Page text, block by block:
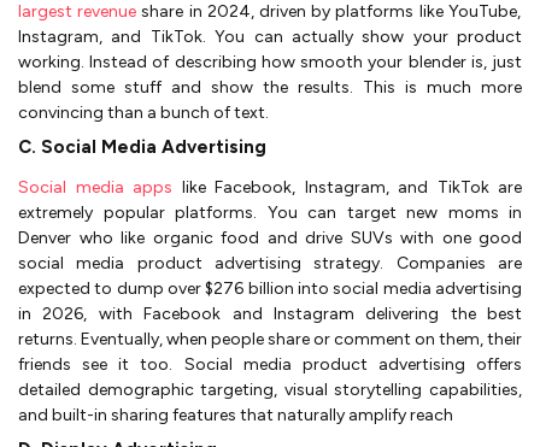
largest revenue share in 2024, driven by platforms like YouTube,
Instagram, and TikTok. You can actually show your product
working. Instead of describing how smooth your blender is, just
blend some stuff and show the results. This is much more
convincing than a bunch of text.
C. Social Media Advertising
Social media apps like Facebook, Instagram, and TikTok are
extremely popular platforms. You can target new moms in
Denver who like organic food and drive SUVs with one good
social media product advertising strategy. Companies are
expected to dump over $276 billion into social media advertising
in 2026, with Facebook and Instagram delivering the best
returns. Eventually, when people share or comment on them, their
friends see it too. Social media product advertising offers
detailed demographic targeting, visual storytelling capabilities,
and built-in sharing features that naturally amplify reach